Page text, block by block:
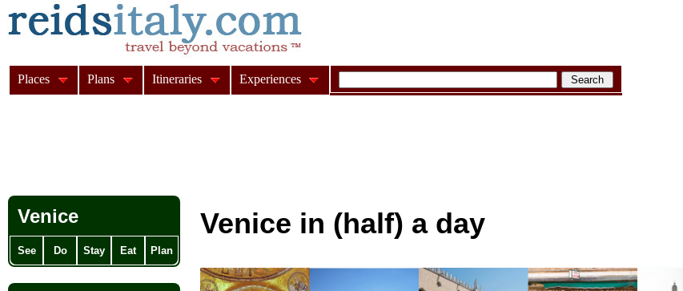
Venice in (half) a day
Venice
See Do Stay Eat Plan
Places Plans Itineraries Experiences